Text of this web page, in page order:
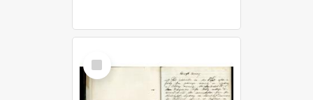
Select
Item